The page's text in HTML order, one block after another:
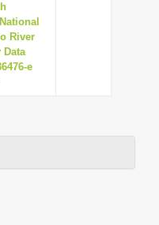
River
Data
e